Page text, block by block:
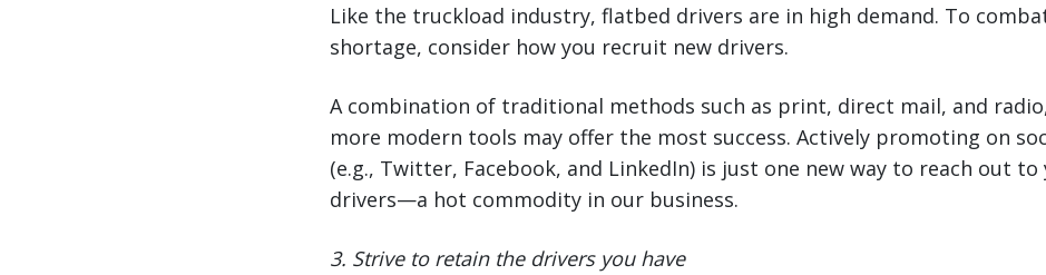
Like the truckload industry, flatbed drivers are in high demand. To
shortage, consider how you recruit new drivers.
A combination of traditional methods such as print, direct mail, and
more modern tools may offer the most success. Actively promoting on
(e.g., Twitter, Facebook, and LinkedIn) is just one new way to reach out to
drivers—a hot commodity in our business.
3. Strive to retain the drivers you have